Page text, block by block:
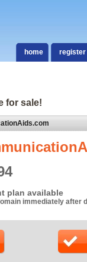
home register
for sale!
plan available
immediately after